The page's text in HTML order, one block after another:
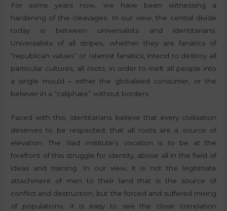
For some years now, we have been witnessing a
hardening of the cleavages. In our view, the central divide
today is between universalists and identitarians.
Universalists of all stripes, whether they are fanatics of
“republican values” or Islamist fanatics, intend to destroy all
particular cultures, all roots, in order to melt all people into
a single mould – either the globalised consumer, or the
believer in a “caliphate” without borders.
Faced with this, identitarians believe that every civilisation
deserves to be respected, that all roots are a source of
elevation. The Iliad Institute’s vocation is to be at the
forefront of this struggle for identity, above all in the field of
ideas and training. In our view, it is not the legitimate
attachment of men to their land that is the source of
conflict and destruction, but the forced and suffered mixing
of populations. It is easy to see the close correlation